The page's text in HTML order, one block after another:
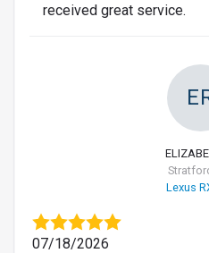
received great service.
Lexus
07/18/2026